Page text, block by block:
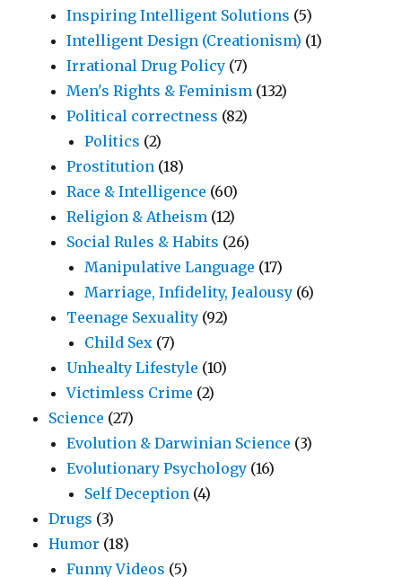
Inspiring Intelligent Solutions (5)
Intelligent Design (Creationism) (1)
Irrational Drug Policy (7)
Men's Rights & Feminism (132)
Political correctness (82)
Politics (2)
Prostitution (18)
Race & Intelligence (60)
Religion & Atheism (12)
Social Rules & Habits (26)
Manipulative Language (17)
Marriage, Infidelity, Jealousy (6)
Teenage Sexuality (92)
Child Sex (7)
Unhealty Lifestyle (10)
Victimless Crime (2)
Science (27)
Evolution & Darwinian Science (3)
Evolutionary Psychology (16)
Self Deception (4)
Drugs (3)
Humor (18)
Funny Videos (5)